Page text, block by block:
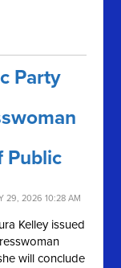
Party
Public
29, 2026 10:28 AM
Kelley issued
will conclude